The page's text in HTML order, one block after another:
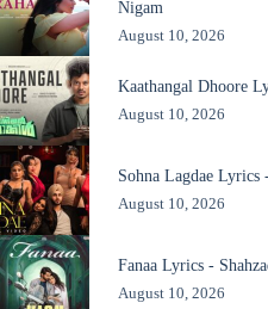
Nigam
August 10, 2026
Kaathangal Dhoore
August 10, 2026
Sohna Lagdae Lyrics
August 10, 2026
Fanaa Lyrics -
August 10, 2026